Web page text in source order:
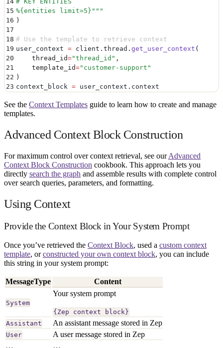
15 %{entities limit=5} """
16 )
17
18 # Use the template to retrieve context
19 user_context = client . thread . get_user_context (
20
    thread_id
="thread_id " ,
21
    template_id
=" customer-support "
22 )
23 context_block = user_context . context
See the Context Templates guide to learn how to create and manage
templates.
Advanced Context Block Construction
For maximum control over context retrieval, see ourAdvanced
Context Block Construction cookbook. This approach lets you
directly search the graph and assemble results with complete control
over search queries, parameters, and formatting.
Using Context
Provide the Context Block in Your System Prompt
Once you’ve retrieved the Context Block, used a custom context
template, orconstructed your own context block, you can include
this string in your system prompt:
MessageType Content
System
Your system prompt
{Zep context block}
Assistant
An assistant message stored in Zep
User
A user message stored in Zep
…
…